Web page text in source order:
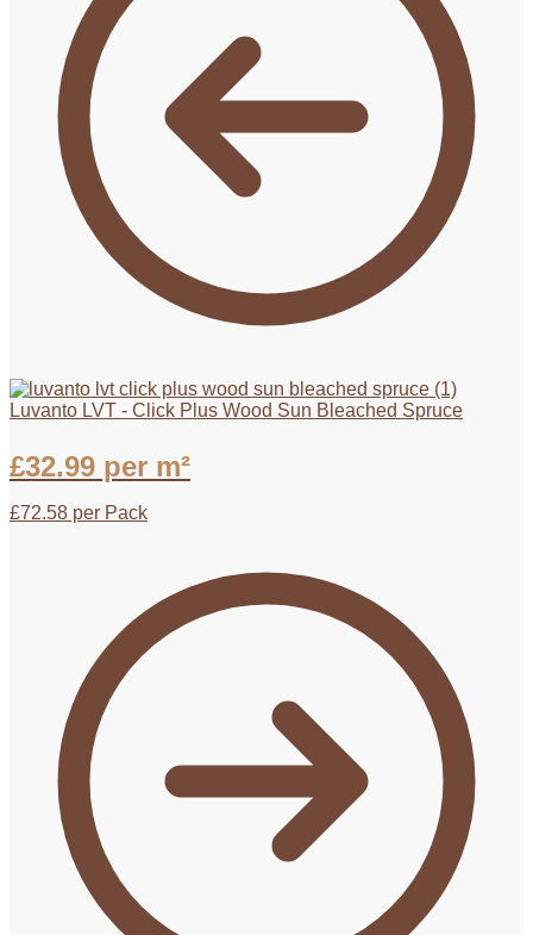
Luvanto LVT - Click Plus Wood Sun Bleached Spruce
£32.99 per m²
£72.58 per Pack